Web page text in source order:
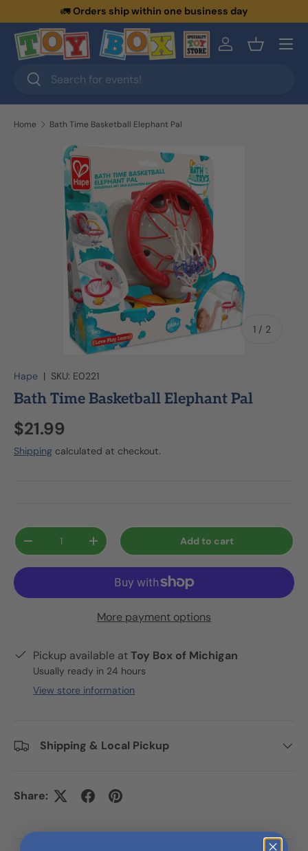
Skip to content
🚛Orders ship within one business day
Search
Search
Log inBasket
Menu
Home Bath Time Basketball Elephant Pal
1 / of
2
Hape | SKU: E0221
Bath Time Basketball Elephant Pal
$21.99
Shipping calculated at checkout.
Qty
-
+ Add to cart
More payment options
Pickup available atToy Box of Michigan
Usually ready in 24 hours
View store information
Shipping & Local Pickup
Share: